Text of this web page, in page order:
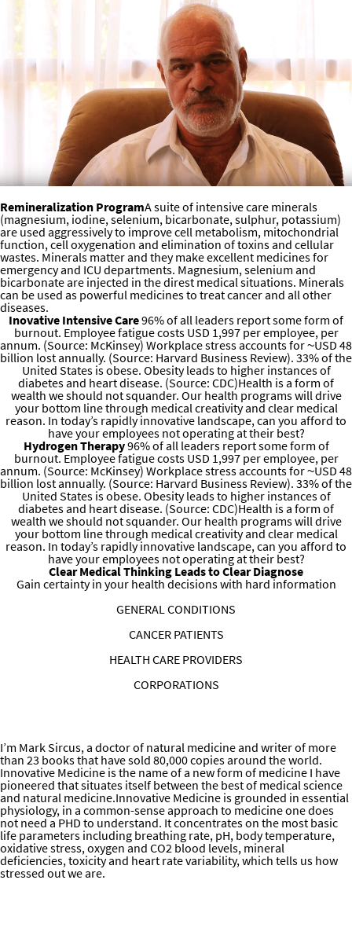
Remineralization ProgramA suite of intensive care minerals
(magnesium, iodine, selenium, bicarbonate, sulphur, potassium)
are used aggressively to improve cell metabolism, mitochondrial
function, cell oxygenation and elimination of toxins and cellular
wastes. Minerals matter and they make excellent medicines for
emergency and ICU departments. Magnesium, selenium and
bicarbonate are injected in the direst medical situations. Minerals
can be used as powerful medicines to treat cancer and all other
diseases.
Inovative Intensive Care96% of all leaders report some form of
burnout. Employee fatigue costs USD 1,997 per employee, per
annum. (Source: McKinsey) Workplace stress accounts for ~USD 48
billion lost annually. (Source: Harvard Business Review). 33% of the
United States is obese. Obesity leads to higher instances of
diabetes and heart disease. (Source: CDC)Health is a form of
wealth we should not squander. Our health programs will drive
your bottom line through medical creativity and clear medical
reason. In today’s rapidly innovative landscape, can you afford to
have your employees not operating at their best?
Hydrogen Therapy96% of all leaders report some form of
burnout. Employee fatigue costs USD 1,997 per employee, per
annum. (Source: McKinsey) Workplace stress accounts for ~USD 48
billion lost annually. (Source: Harvard Business Review). 33% of the
United States is obese. Obesity leads to higher instances of
diabetes and heart disease. (Source: CDC)Health is a form of
wealth we should not squander. Our health programs will drive
your bottom line through medical creativity and clear medical
reason. In today’s rapidly innovative landscape, can you afford to
have your employees not operating at their best?
Clear Medical Thinking Leads to Clear Diagnose
Gain certainty in your health decisions with hard information
GENERAL CONDITIONS
CANCER PATIENTS
HEALTH CARE PROVIDERS
CORPORATIONS
I’m Mark Sircus, a doctor of natural medicine and writer of more
than 23 books that have sold 80,000 copies around the world.
Innovative Medicine is the name of a new form of medicine I have
pioneered that situates itself between the best of medical science
and natural medicine.Innovative Medicine is grounded in essential
physiology, in a common-sense approach to medicine one does
not need a PHD to understand. It concentrates on the most basic
life parameters including breathing rate, pH, body temperature,
oxidative stress, oxygen and CO2 blood levels, mineral
deficiencies, toxicity and heart rate variability, which tells us how
stressed out we are.